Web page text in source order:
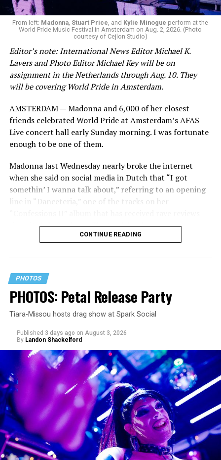
From left: Madonna Stuart Price , and Kylie Minogue perform at the
World Pride Music Festival in Amsterdam on Aug. 2, 2026. (Photo
courtesy of Cejlon Studio)
Editor’s note: International News Editor Michael K.
Lavers and Photo Editor Michael Key will be on
assignment in the Netherlands through Aug. 10. They
will be covering World Pride in Amsterdam.
AMSTERDAM — Madonna and 6,000 of her closest
friends celebrated World Pride at Amsterdam’s AFAS
Live concert hall early Sunday morning. I was fortunate
enough to be one of them.
Madonna last Wednesday nearly broke the internet
when she said on social media in Dutch that “I got
somethin’ I wanna talk about,” referring to an opening
line in “Danceteria,” one of the tracks on her
since its July 2 release. The track has been on near
constant replay on my playlist since I first heard it.
pic.twitter.com/TeuHcUzNt9
— Madonna (@Madonna)
CONTINUE READING
PHOTOS
PHOTOS: Petal Release Party
Tiara-Missou hosts drag show at Spark Social
Published 3 days ago on August 3, 2026
By Landon Shackelford